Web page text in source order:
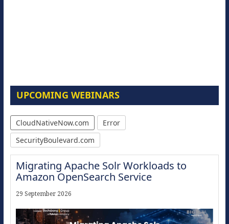
UPCOMING WEBINARS
CloudNativeNow.com
Error
SecurityBoulevard.com
Migrating Apache Solr Workloads to
Amazon OpenSearch Service
29 September 2026